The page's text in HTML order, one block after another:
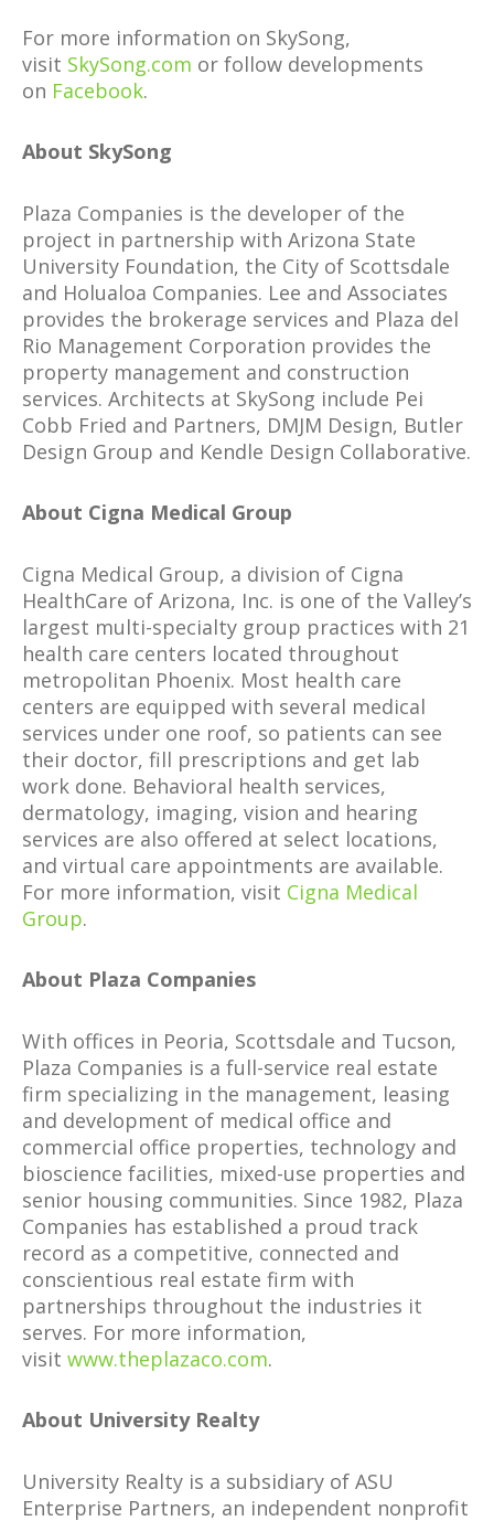
For more information on SkySong,
visit SkySong.com or follow developments
on Facebook.
About SkySong
Plaza Companies is the developer of the
project in partnership with Arizona State
University Foundation, the City of Scottsdale
and Holualoa Companies. Lee and Associates
provides the brokerage services and Plaza del
Rio Management Corporation provides the
property management and construction
services. Architects at SkySong include Pei
Cobb Fried and Partners, DMJM Design, Butler
Design Group and Kendle Design Collaborative.
About Cigna Medical Group
Cigna Medical Group, a division of Cigna
HealthCare of Arizona, Inc. is one of the Valley’s
largest multi-specialty group practices with 21
health care centers located throughout
metropolitan Phoenix. Most health care
centers are equipped with several medical
services under one roof, so patients can see
their doctor, fill prescriptions and get lab
work done. Behavioral health services,
dermatology, imaging, vision and hearing
services are also offered at select locations,
and virtual care appointments are available.
For more information, visit Cigna Medical
Group.
About Plaza Companies
With offices in Peoria, Scottsdale and Tucson,
Plaza Companies is a full-service real estate
firm specializing in the management, leasing
and development of medical office and
commercial office properties, technology and
bioscience facilities, mixed-use properties and
senior housing communities. Since 1982, Plaza
Companies has established a proud track
record as a competitive, connected and
conscientious real estate firm with
partnerships throughout the industries it
serves. For more information,
visit www.theplazaco.com.
About University Realty
University Realty is a subsidiary of ASU
Enterprise Partners, an independent nonprofit